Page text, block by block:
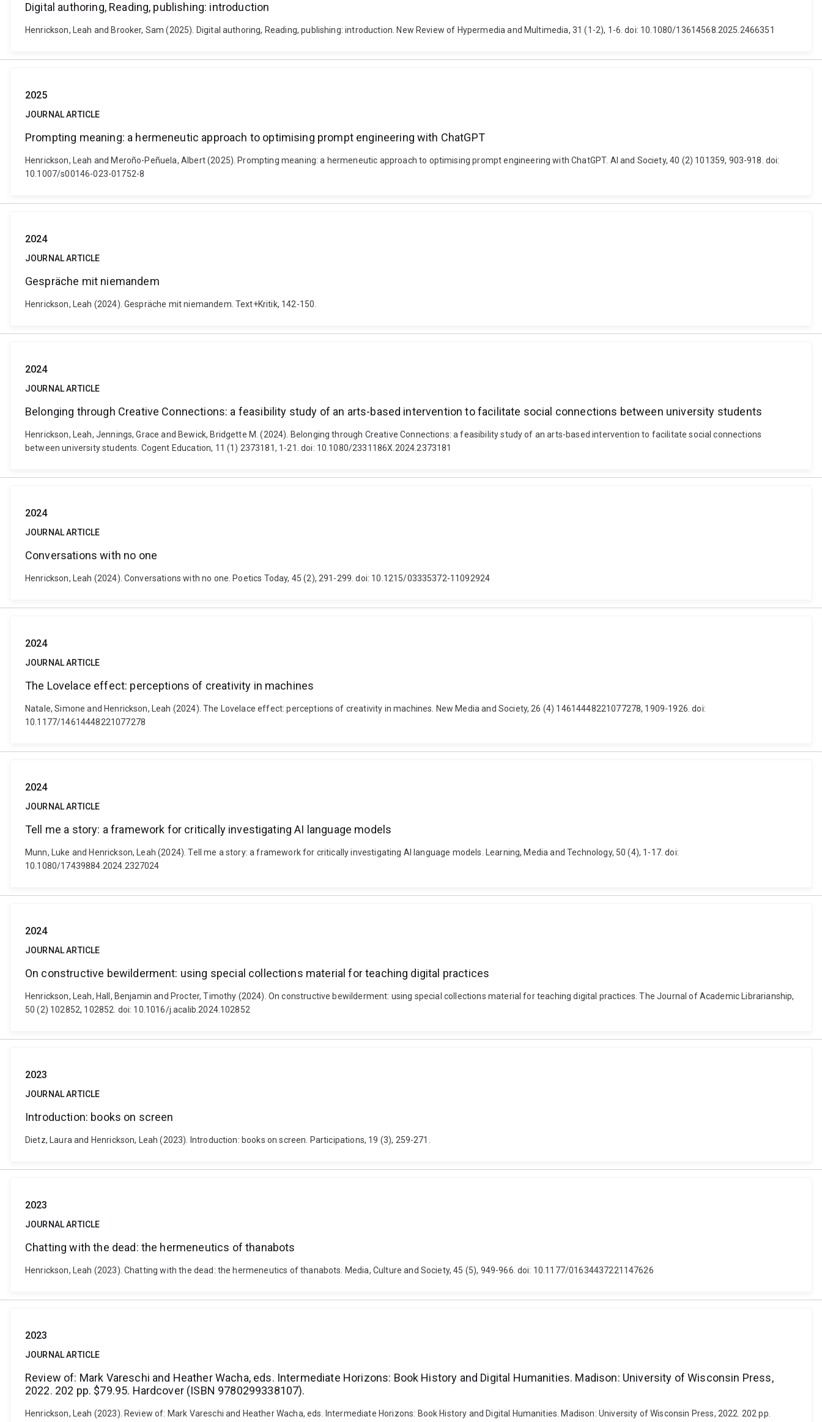
Digital authoring, Reading, publishing: introduction
Henrickson, Leah and Brooker, Sam (2025). Digital authoring, Reading, publishing: introduction. New Review of Hypermedia and Multimedia, 31 (1-2), 1-6. doi: 10.1080/13614568.2025.2466351
2025
JOURNAL ARTICLE
Prompting meaning: a hermeneutic approach to optimising prompt engineering with ChatGPT
Henrickson, Leah and Meroño-Peñuela, Albert (2025). Prompting meaning: a hermeneutic approach to optimising prompt engineering with ChatGPT. AI and Society, 40 (2) 101359, 903-918. doi:
10.1007/s00146-023-01752-8
2024
JOURNAL ARTICLE
Gespräche mit niemandem
Henrickson, Leah (2024). Gespräche mit niemandem. Text+Kritik, 142-150.
2024
JOURNAL ARTICLE
Belonging through Creative Connections: a feasibility study of an arts-based intervention to facilitate social connections between university students
Henrickson, Leah, Jennings, Grace and Bewick, Bridgette M. (2024). Belonging through Creative Connections: a feasibility study of an arts-based intervention to facilitate social connections
between university students. Cogent Education, 11 (1) 2373181, 1-21. doi: 10.1080/2331186X.2024.2373181
2024
JOURNAL ARTICLE
Conversations with no one
Henrickson, Leah (2024). Conversations with no one. Poetics Today, 45 (2), 291-299. doi: 10.1215/03335372-11092924
2024
JOURNAL ARTICLE
The Lovelace effect: perceptions of creativity in machines
Natale, Simone and Henrickson, Leah (2024). The Lovelace effect: perceptions of creativity in machines. New Media and Society, 26 (4) 14614448221077278, 1909-1926. doi:
10.1177/14614448221077278
2024
JOURNAL ARTICLE
Tell me a story: a framework for critically investigating AI language models
Munn, Luke and Henrickson, Leah (2024). Tell me a story: a framework for critically investigating AI language models. Learning, Media and Technology, 50 (4), 1-17. doi:
10.1080/17439884.2024.2327024
2024
JOURNAL ARTICLE
On constructive bewilderment: using special collections material for teaching digital practices
Henrickson, Leah, Hall, Benjamin and Procter, Timothy (2024). On constructive bewilderment: using special collections material for teaching digital practices. The Journal of Academic Librarianship,
50 (2) 102852, 102852. doi: 10.1016/j.acalib.2024.102852
2023
JOURNAL ARTICLE
Introduction: books on screen
Dietz, Laura and Henrickson, Leah (2023). Introduction: books on screen. Participations, 19 (3), 259-271.
2023
JOURNAL ARTICLE
Chatting with the dead: the hermeneutics of thanabots
Henrickson, Leah (2023). Chatting with the dead: the hermeneutics of thanabots. Media, Culture and Society, 45 (5), 949-966. doi: 10.1177/01634437221147626
2023
JOURNAL ARTICLE
Review of: Mark Vareschi and Heather Wacha, eds. Intermediate Horizons: Book History and Digital Humanities. Madison: University of Wisconsin Press,
2022. 202 pp. $79.95. Hardcover (ISBN 9780299338107).
Henrickson, Leah (2023). Review of: Mark Vareschi and Heather Wacha, eds. Intermediate Horizons: Book History and Digital Humanities. Madison: University of Wisconsin Press, 2022. 202 pp.